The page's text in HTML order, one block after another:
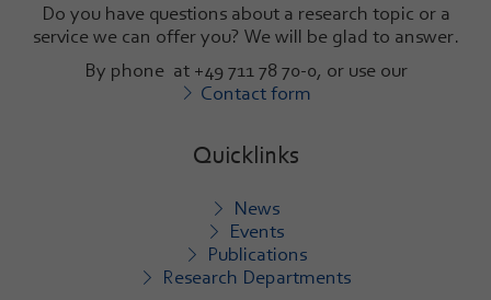
Do you have questions about a research topic or a
service we can offer you? We will be glad to answer.
By phone at +49 711 78 70-0, or use our
Contact form
Quicklinks
News
Events
Publications
Research Departments